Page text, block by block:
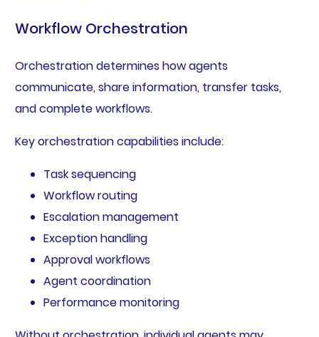
Workflow Orchestration
Orchestration determines how agents
communicate, share information, transfer tasks,
and complete workflows.
Key orchestration capabilities include:
Task sequencing
Workflow routing
Escalation management
Exception handling
Approval workflows
Agent coordination
Performance monitoring